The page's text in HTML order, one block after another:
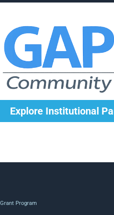
Explore Institutional
Program